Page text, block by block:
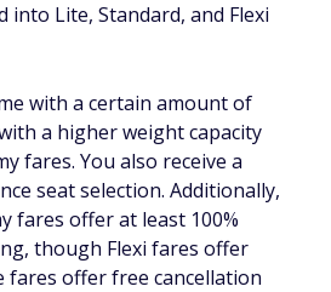
into Lite, Standard, and Flexi
with a certain amount of
a higher weight capacity
fares. You also receive a
seat selection. Additionally,
fares offer at least 100%
though Flexi fares offer
fares offer free cancellation